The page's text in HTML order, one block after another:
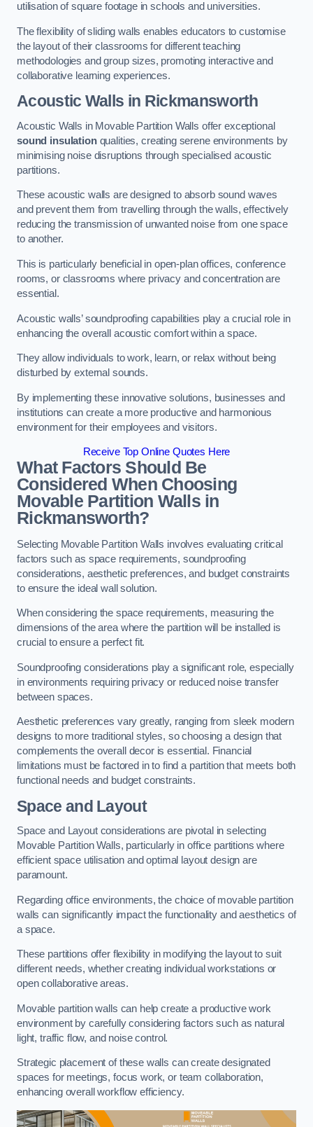
utilisation of square footage in schools and universities.
The flexibility of sliding walls enables educators to customise
the layout of their classrooms for different teaching
methodologies and group sizes, promoting interactive and
collaborative learning experiences.
Acoustic Walls in Rickmansworth
Acoustic Walls in Movable Partition Walls offer exceptional
sound insulationqualities, creating serene environments by
minimising noise disruptions through specialised acoustic
partitions.
These acoustic walls are designed to absorb sound waves
and prevent them from travelling through the walls, effectively
reducing the transmission of unwanted noise from one space
to another.
This is particularly beneficial in open-plan offices, conference
rooms, or classrooms where privacy and concentration are
essential.
Acoustic walls’ soundproofing capabilities play a crucial role in
enhancing the overall acoustic comfort within a space.
They allow individuals to work, learn, or relax without being
disturbed by external sounds.
By implementing these innovative solutions, businesses and
institutions can create a more productive and harmonious
environment for their employees and visitors.
Receive Top Online Quotes Here
What Factors Should Be
Considered When Choosing
Movable Partition Walls in
Rickmansworth?
Selecting Movable Partition Walls involves evaluating critical
factors such as space requirements, soundproofing
considerations, aesthetic preferences, and budget constraints
to ensure the ideal wall solution.
When considering the space requirements, measuring the
dimensions of the area where the partition will be installed is
crucial to ensure a perfect fit.
Soundproofing considerations play a significant role, especially
in environments requiring privacy or reduced noise transfer
between spaces.
Aesthetic preferences vary greatly, ranging from sleek modern
designs to more traditional styles, so choosing a design that
complements the overall decor is essential. Financial
limitations must be factored in to find a partition that meets both
functional needs and budget constraints.
Space and Layout
Space and Layout considerations are pivotal in selecting
Movable Partition Walls, particularly in office partitions where
efficient space utilisation and optimal layout design are
paramount.
Regarding office environments, the choice of movable partition
walls can significantly impact the functionality and aesthetics of
a space.
These partitions offer flexibility in modifying the layout to suit
different needs, whether creating individual workstations or
open collaborative areas.
Movable partition walls can help create a productive work
environment by carefully considering factors such as natural
light, traffic flow, and noise control.
Strategic placement of these walls can create designated
spaces for meetings, focus work, or team collaboration,
enhancing overall workflow efficiency.